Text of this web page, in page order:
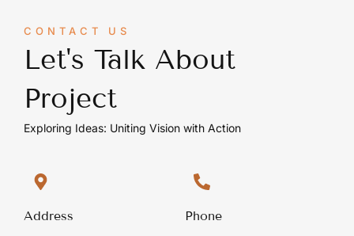
CONTACT US
Let's Talk About
Project
Exploring Ideas: Uniting Vision with Action
Address Phone